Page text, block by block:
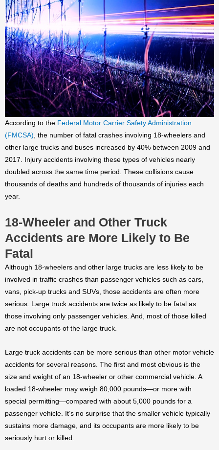
According to the Federal Motor Carrier Safety Administration
(FMCSA), the number of fatal crashes involving 18-wheelers and
other large trucks and buses increased by 40% between 2009 and
2017. Injury accidents involving these types of vehicles nearly
doubled across the same time period. These collisions cause
thousands of deaths and hundreds of thousands of injuries each
year.
18-Wheeler and Other Truck
Accidents are More Likely to Be
Fatal
Although 18-wheelers and other large trucks are less likely to be
involved in traffic crashes than passenger vehicles such as cars,
vans, pick-up trucks and SUVs, those accidents are often more
serious. Large truck accidents are twice as likely to be fatal as
those involving only passenger vehicles. And, most of those killed
are not occupants of the large truck.
Large truck accidents can be more serious than other motor vehicle
accidents for several reasons. The first and most obvious is the
size and weight of an 18-wheeler or other commercial vehicle. A
loaded 18-wheeler may weigh 80,000 pounds—or more with
special permitting—compared with about 5,000 pounds for a
passenger vehicle. It’s no surprise that the smaller vehicle typically
sustains more damage, and its occupants are more likely to be
seriously hurt or killed.